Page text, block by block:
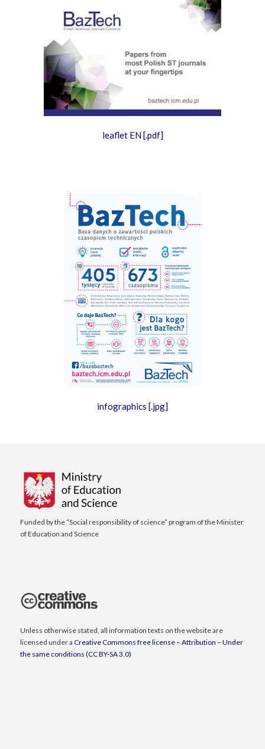
leaflet EN[.pdf]
infographics [.jpg]
Funded by the “Social responsibility of science” program of the Minister
of Education and Science
Unless otherwise stated, all information texts on the website are
licensed under a Creative Commons free license – Attribution – Under
the same conditions (CC BY-SA 3.0)